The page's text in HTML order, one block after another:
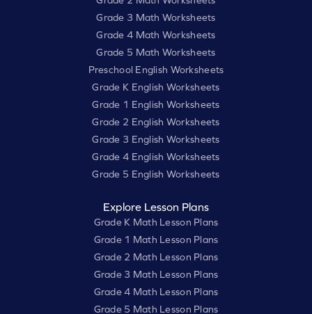
Grade 3 Math Worksheets
Grade 4 Math Worksheets
Grade 5 Math Worksheets
Preschool English Worksheets
Grade K English Worksheets
Grade 1 English Worksheets
Grade 2 English Worksheets
Grade 3 English Worksheets
Grade 4 English Worksheets
Grade 5 English Worksheets
Explore Lesson Plans
Grade K Math Lesson Plans
Grade 1 Math Lesson Plans
Grade 2 Math Lesson Plans
Grade 3 Math Lesson Plans
Grade 4 Math Lesson Plans
Grade 5 Math Lesson Plans